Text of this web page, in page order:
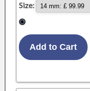
Size: